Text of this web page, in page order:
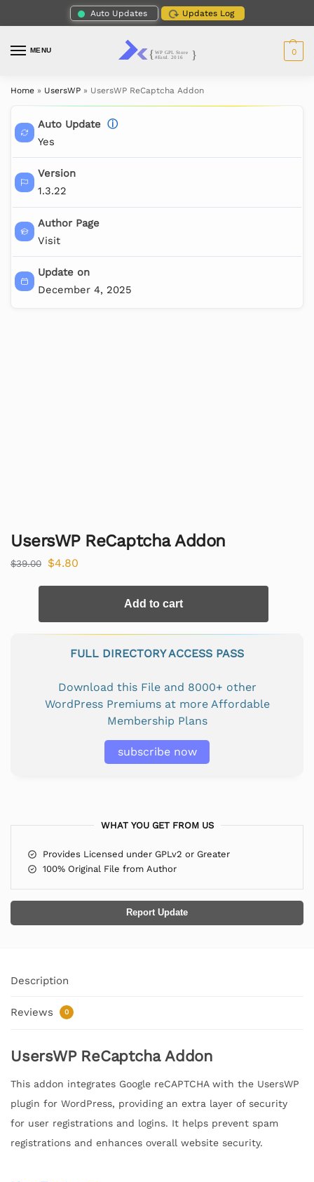
Auto Updates Updates Log
MENU 0
Home » UsersWP » UsersWP ReCaptcha Addon
Auto Update ⓘ
Yes
Version
1.3.22
Author Page
Visit
Update on
December 4, 2025
UsersWP ReCaptcha Addon
$39.00 $4.80
Add to cart
FULL DIRECTORY ACCESS PASS
Download this File and 8000+ other
WordPress Premiums at more Affordable
Membership Plans
subscribe now
WHAT YOU GET FROM US
Provides Licensed under GPLv2 or Greater
100% Original File from Author
Report Update
Description
Reviews 0
UsersWP ReCaptcha Addon
This addon integrates Google reCAPTCHA with the UsersWP
plugin for WordPress, providing an extra layer of security
for user registrations and logins. It helps prevent spam
registrations and enhances overall website security.